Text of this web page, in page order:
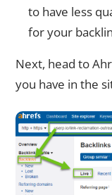
to have less
for your
Next, head to
you have in the